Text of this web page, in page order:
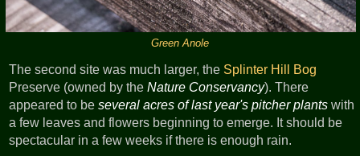
Green Anole
The second site was much larger, the Splinter Hill Bog
Preserve (owned by theNature Conservancy). There
appeared to beseveral acres of last year's pitcher plants with
a few leaves and flowers beginning to emerge. It should be
spectacular in a few weeks if there is enough rain.